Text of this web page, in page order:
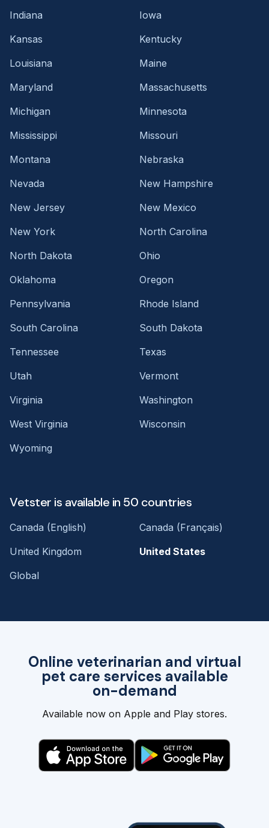
Online veterinarian and virtual
pet care services available
on-demand
Available now on Apple and Play stores.
Indiana
Iowa
Kansas
Kentucky
Louisiana
Maine
Maryland
Massachusetts
Michigan
Minnesota
Mississippi
Missouri
Montana
Nebraska
Nevada
New Hampshire
New Jersey
New Mexico
New York
North Carolina
North Dakota
Ohio
Oklahoma
Oregon
Pennsylvania
Rhode Island
South Carolina
South Dakota
Tennessee
Texas
Utah
Vermont
Virginia
Washington
West Virginia
Wisconsin
Wyoming
Vetster is available in 50 countries
Canada (English)
Canada (Français)
United Kingdom
United States
Global